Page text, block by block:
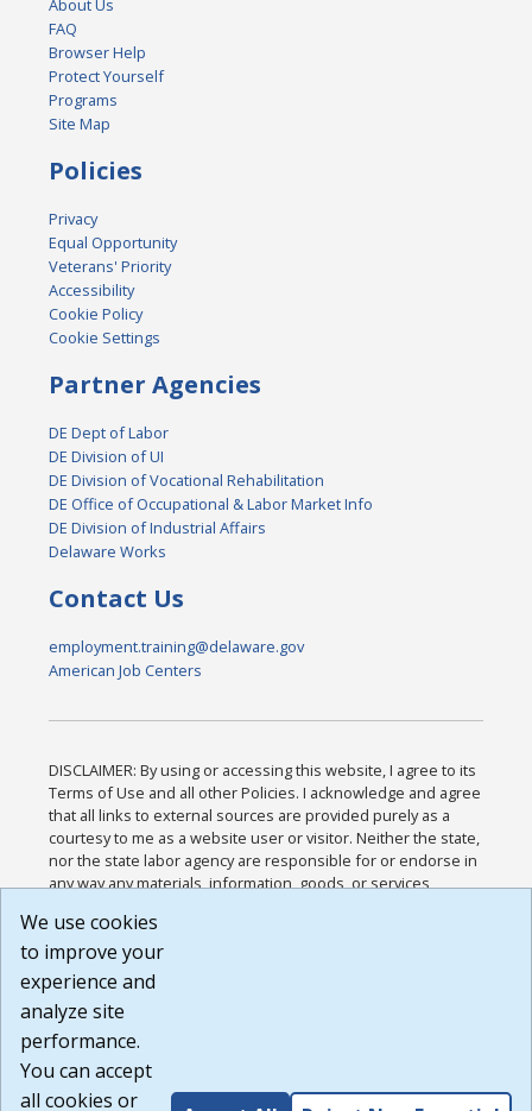
About Us
FAQ
Browser Help
Protect Yourself
Programs
Site Map
Policies
Privacy
Equal Opportunity
Veterans' Priority
Accessibility
Cookie Policy
Cookie Settings
Partner Agencies
DE Dept of Labor
DE Division of UI
DE Division of Vocational Rehabilitation
DE Office of Occupational & Labor Market Info
DE Division of Industrial Affairs
Delaware Works
Contact Us
employment.training@delaware.gov
American Job Centers
DISCLAIMER: By using or accessing this website, I agree to its
Terms of Use and all other Policies. I acknowledge and agree
that all links to external sources are provided purely as a
courtesy to me as a website user or visitor. Neither the state,
nor the state labor agency are responsible for or endorse in
any way any materials, information, goods, or services
or any other practices of such sites. I acknowledge and
agree that the Terms of Use and all other Policies for this
Website are available to me, and I have read the
Build: 185cbd2bac10e1bc83ab283352c24c0a9f3fd098 ,
1.131
We use cookies
to improve your
experience and
analyze site
performance.
You can accept
all cookies or